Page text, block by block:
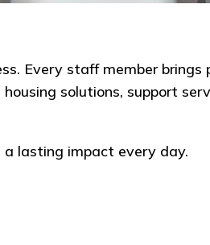
Every staff member brings
solutions, support
lasting impact every day.